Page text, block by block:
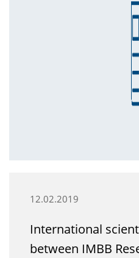
12.02.2019
International
between IMBB